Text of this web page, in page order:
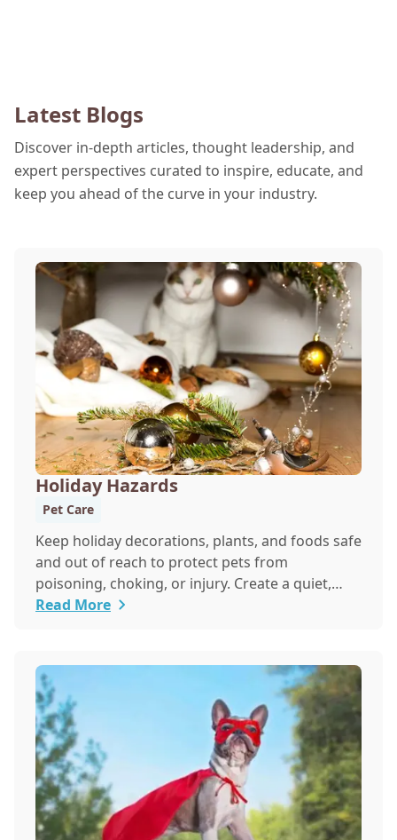
Latest Blogs
Discover in-depth articles, thought leadership, and
expert perspectives curated to inspire, educate, and
keep you ahead of the curve in your industry.
Holiday Hazards
Pet Care
Keep holiday decorations, plants, and foods safe
and out of reach to protect pets from
poisoning, choking, or injury. Create a quiet,
secure space for pets during festivities to help
Read More